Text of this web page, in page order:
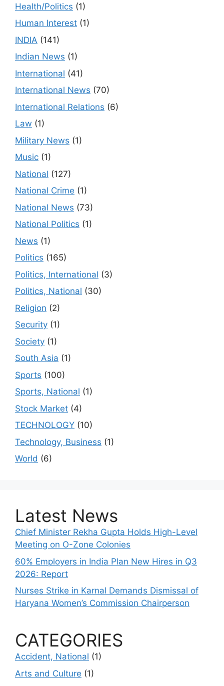
Health/Politics (1)
Human Interest (1)
INDIA (141)
Indian News (1)
International (41)
International News (70)
International Relations (6)
Law (1)
Military News (1)
Music (1)
National (127)
National Crime (1)
National News (73)
National Politics (1)
News (1)
Politics (165)
Politics, International (3)
Politics, National (30)
Religion (2)
Security (1)
Society (1)
South Asia (1)
Sports (100)
Sports, National (1)
Stock Market (4)
TECHNOLOGY (10)
Technology, Business (1)
World (6)
Latest News
Chief Minister Rekha Gupta Holds High-Level
Meeting on O-Zone Colonies
60% Employers in India Plan New Hires in Q3
2026: Report
Nurses Strike in Karnal Demands Dismissal of
Haryana Women’s Commission Chairperson
CATEGORIES
Accident, National (1)
Arts and Culture (1)